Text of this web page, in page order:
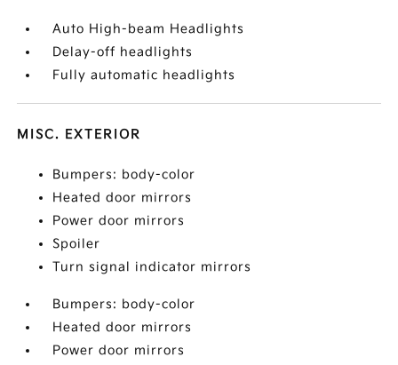
Auto High-beam Headlights
Delay-off headlights
Fully automatic headlights
MISC. EXTERIOR
Bumpers: body-color
Heated door mirrors
Power door mirrors
Spoiler
Turn signal indicator mirrors
Bumpers: body-color
Heated door mirrors
Power door mirrors